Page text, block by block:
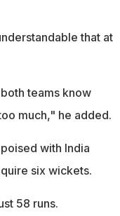
that at
teams know
much," he added.
with India
six wickets.
58 runs.